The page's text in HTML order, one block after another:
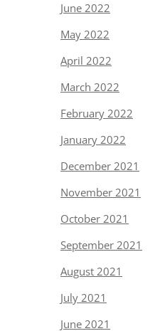
June 2022
May 2022
April 2022
March 2022
February 2022
January 2022
December 2021
November 2021
October 2021
September 2021
August 2021
July 2021
June 2021